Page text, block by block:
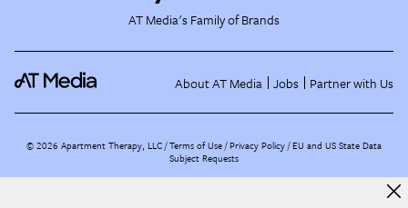
AT Media's Family of Brands
About AT Media Jobs Partner with Us
©2026 Apartment Therapy, LLC /Terms of Use Privacy Policy EU and US State Data
Subject Requests